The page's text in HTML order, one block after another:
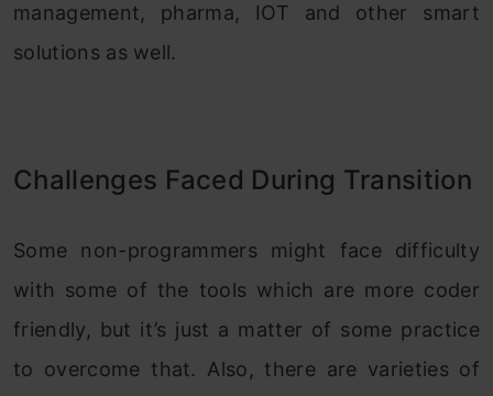
management, pharma, IOT and other smart
solutions as well.
Challenges Faced During Transition
Some non-programmers might face difficulty
with some of the tools which are more coder
friendly, but it’s just a matter of some practice
to overcome that. Also, there are varieties of